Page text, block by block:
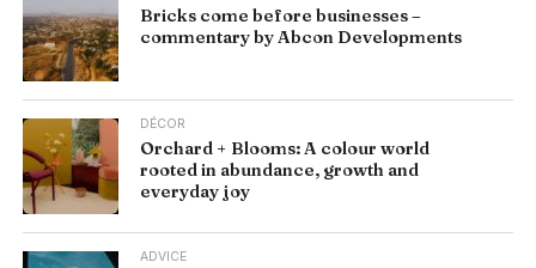
Bricks come before businesses –
commentary by Abcon Developments
DÉCOR
Orchard + Blooms: A colour world
rooted in abundance, growth and
everyday joy
ADVICE